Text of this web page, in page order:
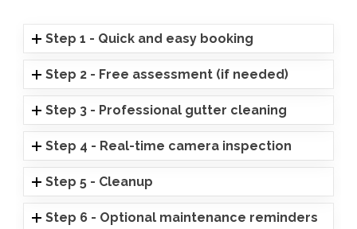
Step 1 - Quick and easy booking
Step 2 - Free assessment (if needed)
Step 3 - Professional gutter cleaning
Step 4 - Real-time camera inspection
Step 5 - Cleanup
Step 6 - Optional maintenance reminders